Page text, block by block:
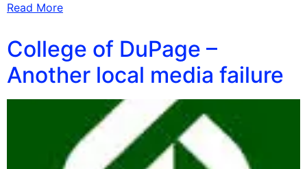
Read More
College of DuPage –
Another local media failure